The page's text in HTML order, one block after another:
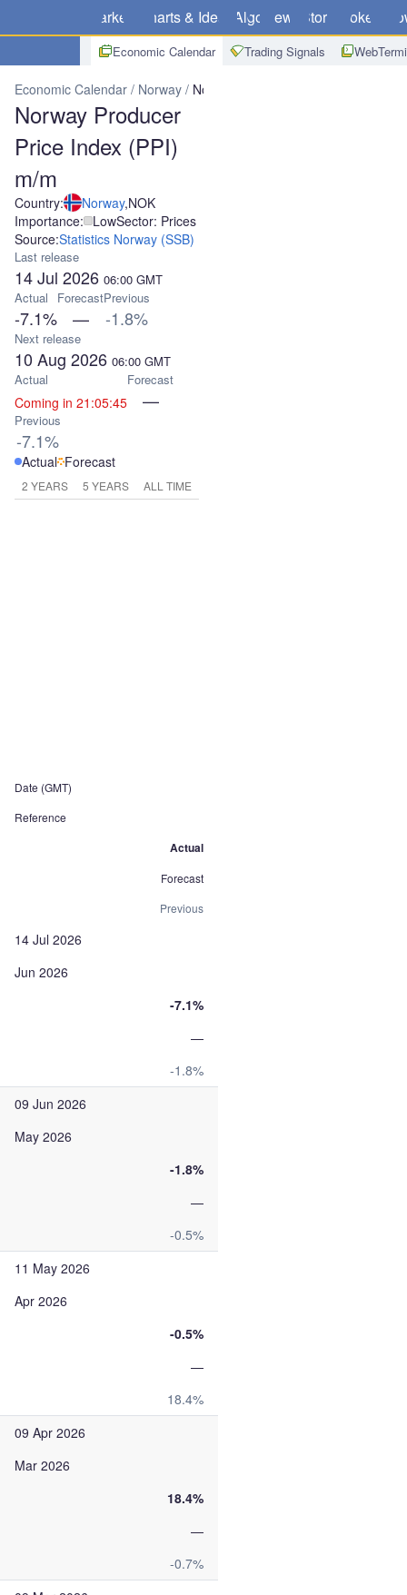
Markets Charts & Ideas Algo News Store Brokers
Economic Calendar Trading Signals
Economic Calendar Norway Norway Producer Price Index (PPI)
Norway Producer
Price Index (PPI)
m/m
Country: Norway,NOK
Importance: LowSector: Prices
Source:Statistics Norway (SSB)
Last release
14 Jul 2026 06:00 GMT
Actual
-7.1%
Forecast
—
Previous
-1.8%
Next release
10 Aug 2026 06:00 GMT
Actual
Coming in 21:05:45
Forecast
—
Previous
-7.1%
Actual Forecast
2 YEARS 5 YEARS ALL TIME
Date (GMT)
Reference
Actual
Forecast
Previous
14 Jul 2026
Jun 2026
-7.1%
—
-1.8%
09 Jun 2026
May 2026
-1.8%
—
-0.5%
11 May 2026
Apr 2026
-0.5%
—
18.4%
09 Apr 2026
Mar 2026
18.4%
—
-0.7%